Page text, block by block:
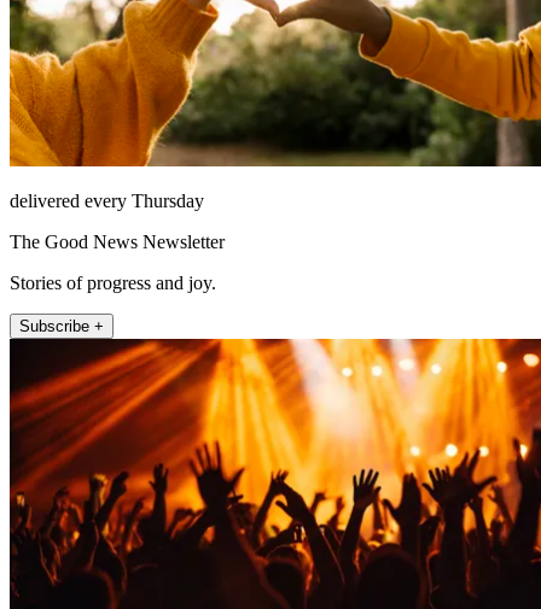
delivered every Thursday
The Good News Newsletter
Stories of progress and joy.
Subscribe +